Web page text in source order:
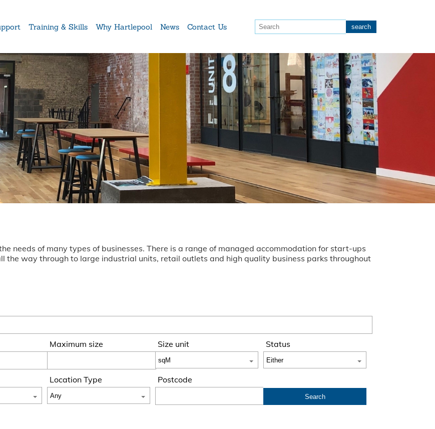
Training & Skills Why Hartlepool News Contact Us
needs of many types of businesses. There is a range of managed accommodation for start-ups
the way through to large industrial units, retail outlets and high quality business parks throughout
Maximum size Size unit Status
Location Type Postcode